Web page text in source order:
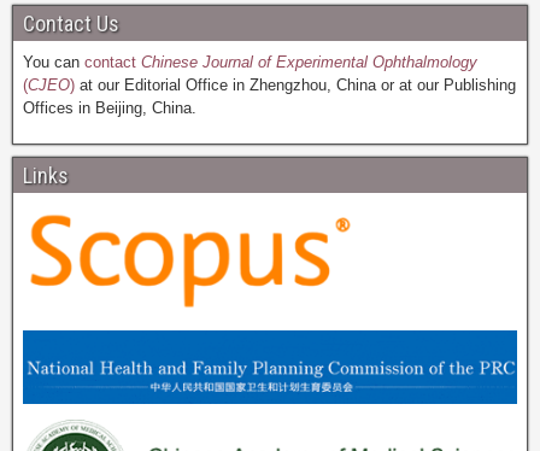
Contact Us
You can contact Chinese Journal of Experimental Ophthalmology
(CJEO) at our Editorial Office in Zhengzhou, China or at our Publishing
Offices in Beijing, China.
Links